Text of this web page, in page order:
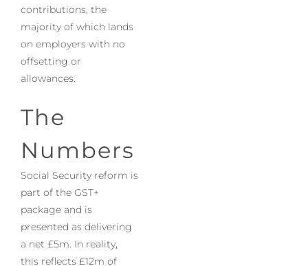
contributions, the
majority of which lands
on employers with no
offsetting or
allowances.
The
Numbers
Social Security reform is
part of the GST+
package and is
presented as delivering
a net £5m. In reality,
this reflects £12m of